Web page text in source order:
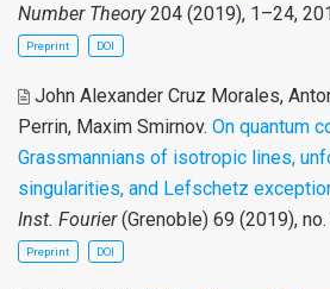
Number Theory204 (2019), 1–24,
Preprint DOI
John Alexander Cruz Morales,
Perrin, Maxim Smirnov. On quantum
Grassmannians of isotropic lines,
singularities, and Lefschetz
Inst. Fourier(Grenoble) 69 (2019),
Preprint DOI